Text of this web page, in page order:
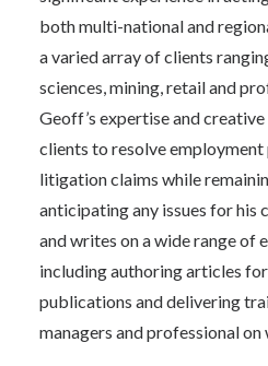
both multi-national and
a varied array of clients
sciences, mining, retail and
Geoff’s expertise and
clients to resolve
litigation claims while
anticipating any issues for his
and writes on a wide range of
including authoring articles
publications and delivering
managers and professional on